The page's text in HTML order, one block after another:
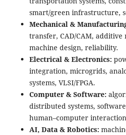
smart/green infrastructure,
Mechanical &
transfer, CAD/CAM,
machine design, reliability.
Electrical & Electronics:
integration, microgrids,
systems, VLSI/FPGA.
Computer & Software:
distributed systems,
human–computer
AI, Data & Robotics: